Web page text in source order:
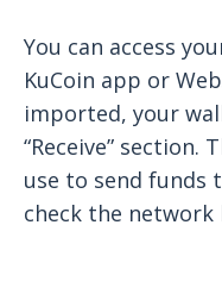
You can access
KuCoin app or
imported, your
“Receive” section.
use to send funds
check the